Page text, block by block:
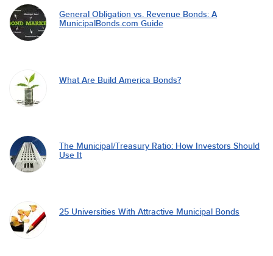
General Obligation vs. Revenue Bonds: A
MunicipalBonds.com Guide
What Are Build America Bonds?
The Municipal/Treasury Ratio: How Investors Should
Use It
25 Universities With Attractive Municipal Bonds